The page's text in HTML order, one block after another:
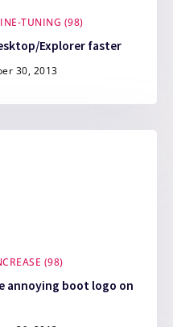
TUNING (98)
Explorer faster
30, 2013
(98)
annoying boot logo on